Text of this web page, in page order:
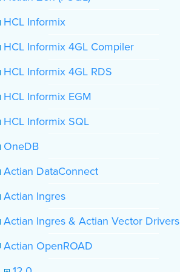
HCL Informix
HCL Informix 4GL Compiler
HCL Informix 4GL RDS
HCL Informix EGM
HCL Informix SQL
OneDB
Actian DataConnect
Actian Ingres
Actian Ingres & Actian Vector Drivers
Actian OpenROAD